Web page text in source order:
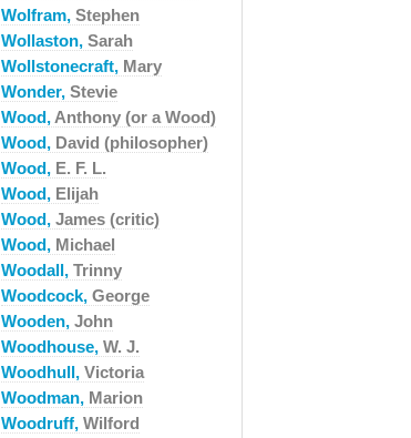
Wolfram, Stephen
Wollaston, Sarah
Wollstonecraft, Mary
Wonder, Stevie
Wood, Anthony (or a Wood)
Wood, David (philosopher)
Wood, E. F. L.
Wood, Elijah
Wood, James (critic)
Wood, Michael
Woodall, Trinny
Woodcock, George
Wooden, John
Woodhouse, W. J.
Woodhull, Victoria
Woodman, Marion
Woodruff, Wilford